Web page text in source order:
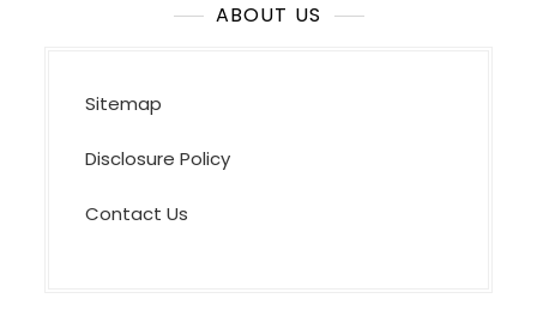
ABOUT US
Sitemap
Disclosure Policy
Contact Us